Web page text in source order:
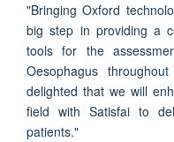
"Bringing Oxford
big step in providing a
tools for the
Oesophagus
delighted that we will
field with Satisfai to
patients."